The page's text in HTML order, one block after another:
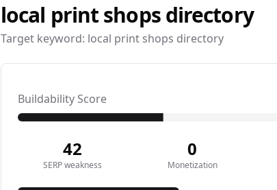
local print shopsdirectory
Target keyword: local print shops directory
Buildability Score
42
SERP weakness
0
Monetization